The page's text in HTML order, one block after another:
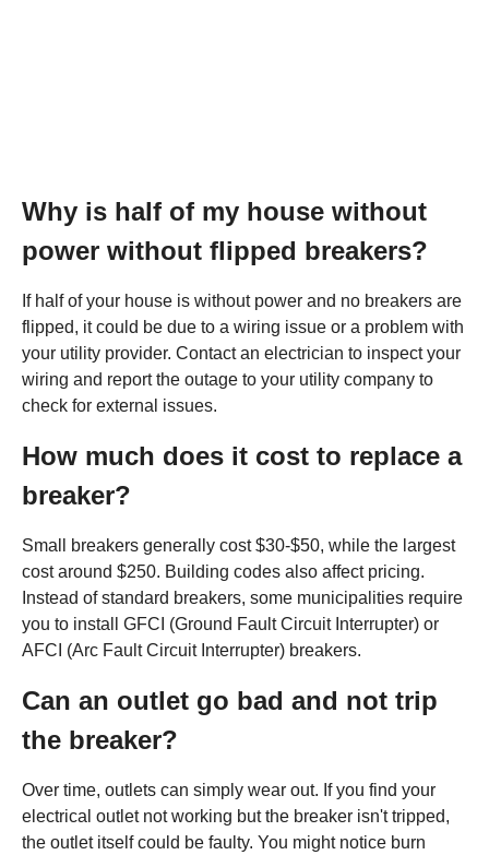
Why is half of my house without
power without flipped breakers?
If half of your house is without power and no breakers are
flipped, it could be due to a wiring issue or a problem with
your utility provider. Contact an electrician to inspect your
wiring and report the outage to your utility company to
check for external issues.
How much does it cost to replace a
breaker?
Small breakers generally cost $30-$50, while the largest
cost around $250. Building codes also affect pricing.
Instead of standard breakers, some municipalities require
you to install GFCI (Ground Fault Circuit Interrupter) or
AFCI (Arc Fault Circuit Interrupter) breakers.
Can an outlet go bad and not trip
the breaker?
Over time, outlets can simply wear out. If you find your
electrical outlet not working but the breaker isn't tripped,
the outlet itself could be faulty. You might notice burn